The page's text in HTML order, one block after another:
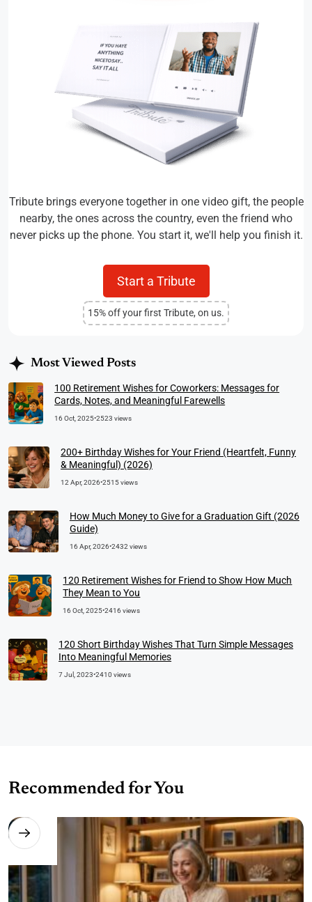
Tribute brings everyone together in one video gift, the people
nearby, the ones across the country, even the friend who
never picks up the phone. You start it, we'll help you finish it.
Start a Tribute
15% off your first Tribute, on us.
Most Viewed Posts
100 Retirement Wishes for Coworkers: Messages for
Cards, Notes, and Meaningful Farewells
16 Oct, 2025•2523 views
200+ Birthday Wishes for Your Friend (Heartfelt, Funny
& Meaningful) (2026)
12 Apr, 2026•2515 views
How Much Money to Give for a Graduation Gift (2026
Guide)
16 Apr, 2026•2432 views
120 Retirement Wishes for Friend to Show How Much
They Mean to You
16 Oct, 2025•2416 views
120 Short Birthday Wishes That Turn Simple Messages
Into Meaningful Memories
7 Jul, 2023•2410 views
Recommended for You